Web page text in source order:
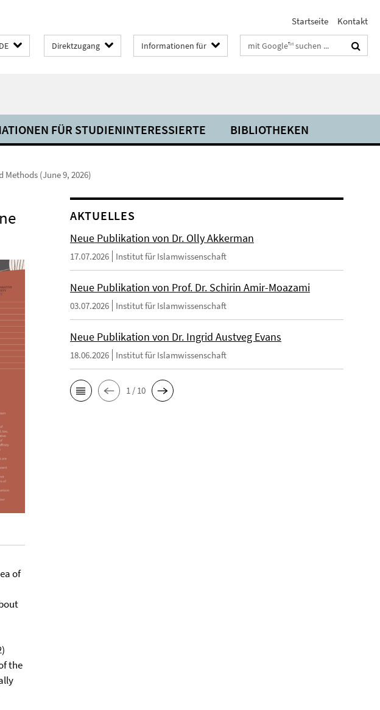
Startseite Kontakt
DE Direktzugang Informationen für Suchbegriffe
FÜR STUDIENINTERESSIERTE BIBLIOTHEKEN
Methods (June 9, 2026)
of
the
AKTUELLES
Neue Publikation von Dr. Olly Akkerman
17.07.2026 Institut für Islamwissenschaft
Neue Publikation von Prof. Dr. Schirin Amir-Moazami
03.07.2026 Institut für Islamwissenschaft
Neue Publikation von Dr. Ingrid Austveg Evans
18.06.2026 Institut für Islamwissenschaft
1 / 10